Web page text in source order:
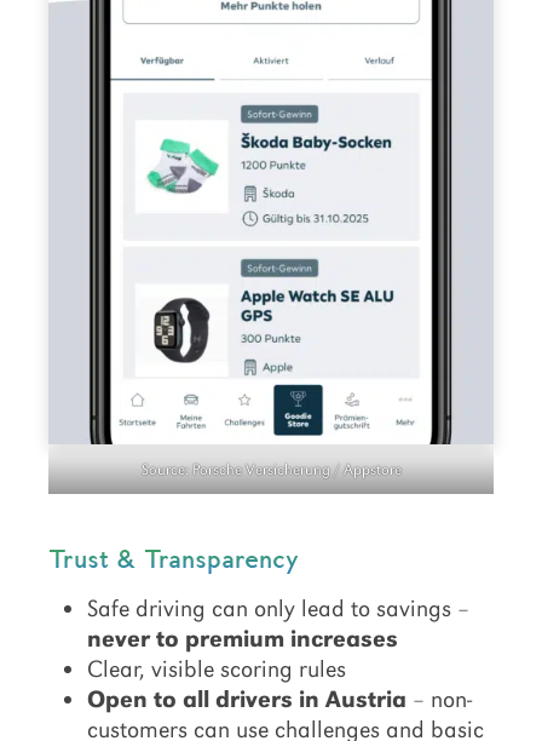
Source: Porsche Versicherung / Appstore
Trust & Transparency
Safe driving can only lead to savings –
never to premium increases
Clear, visible scoring rules
Open to all drivers in Austria – non-
customers can use challenges and basic